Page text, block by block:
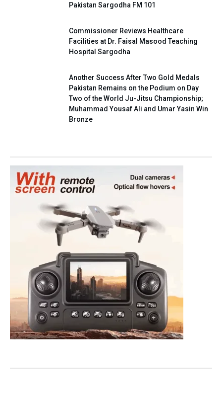
Pakistan Sargodha FM 101
Commissioner Reviews Healthcare
Facilities at Dr. Faisal Masood Teaching
Hospital Sargodha
Another Success After Two Gold Medals
Pakistan Remains on the Podium on Day
Two of the World Ju-Jitsu Championship;
Muhammad Yousaf Ali and Umar Yasin Win
Bronze